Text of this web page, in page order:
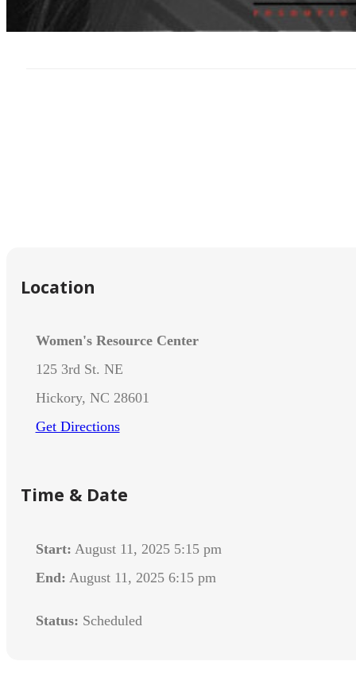
Location
Women's Resource Center
125 3rd St. NE
Hickory, NC 28601
Get Directions
Time & Date
Start: August 11, 2025 5:15 pm
End: August 11, 2025 6:15 pm
Status: Scheduled